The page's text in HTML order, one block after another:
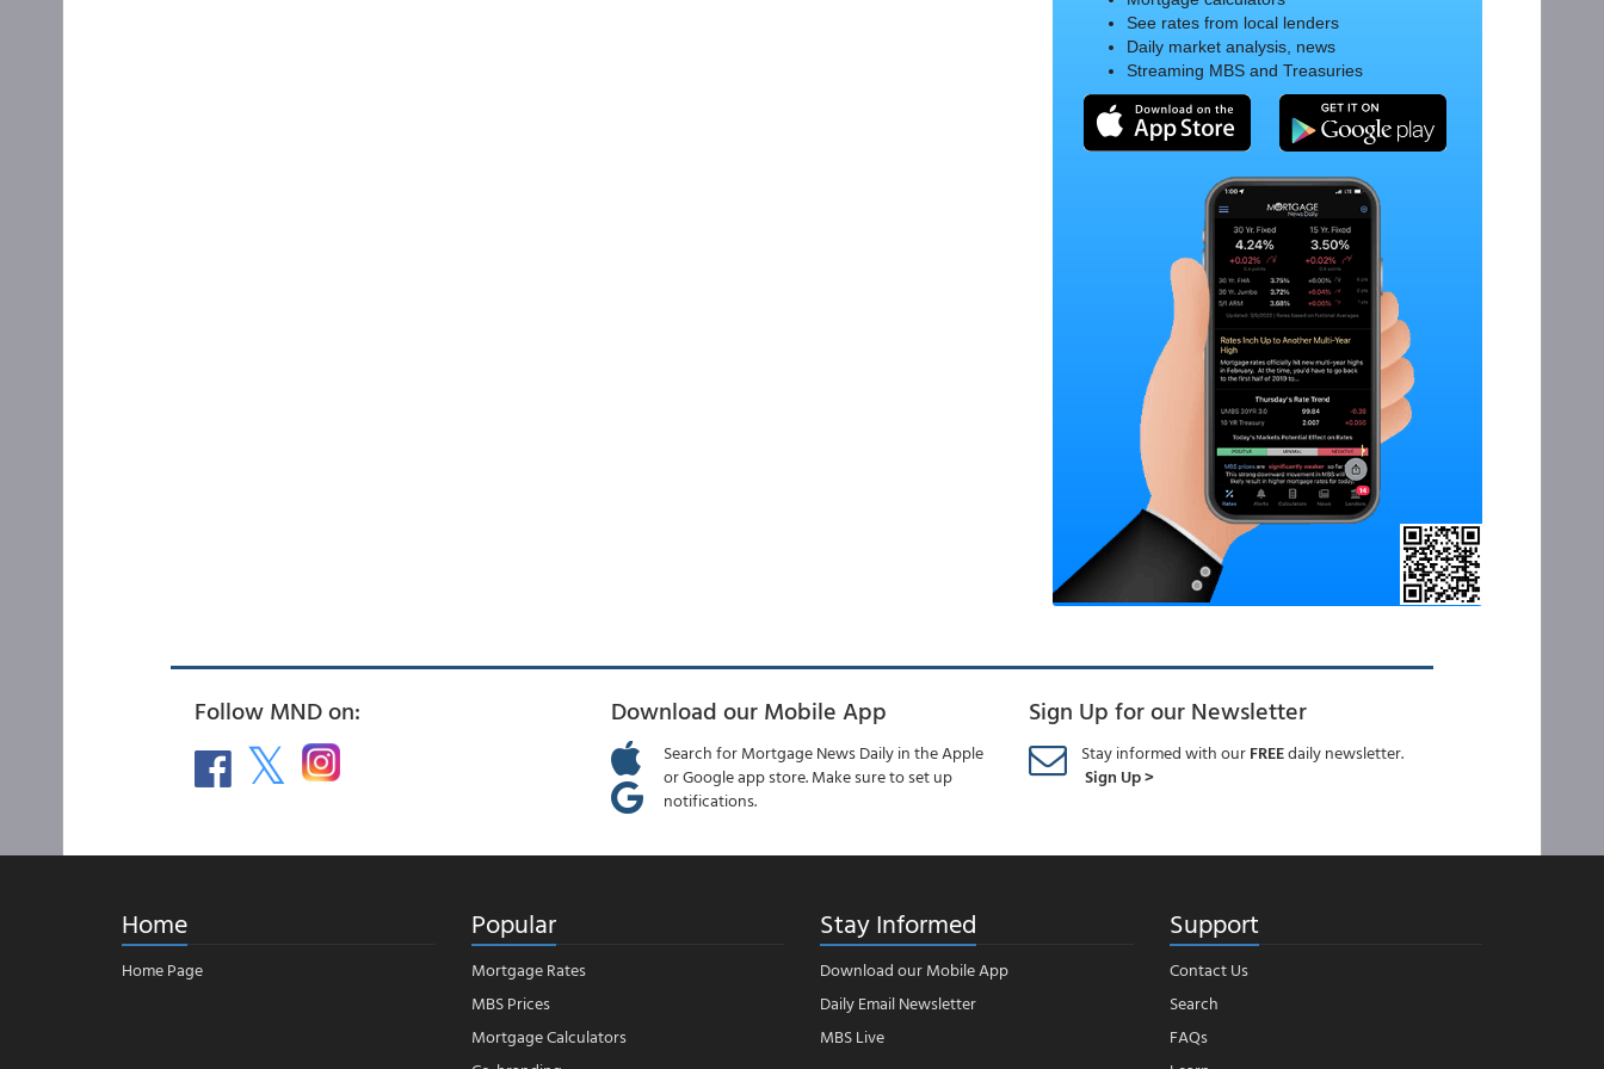
See rates from local lenders
Daily market analysis, news
Streaming MBS and Treasuries
Follow MND on: Download our Mobile App
Search for Mortgage News Daily in the Apple
or Google app store. Make sure to set up
notifications.
Sign Up for our Newsletter
Stay informed with ourFREEdaily newsletter.
Sign Up >
Home
Home Page
Popular
Mortgage Rates
MBS Prices
Mortgage Calculators
Stay Informed
Download our Mobile App
Daily Email Newsletter
MBS Live
Support
Contact Us
Search
FAQs